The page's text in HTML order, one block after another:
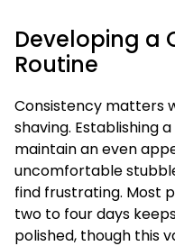
Developing a
Routine
Consistency matters
shaving. Establishing
maintain an even
uncomfortable
find frustrating. Most
two to four days
polished, though this